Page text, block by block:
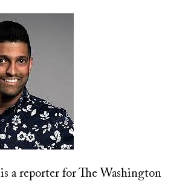
is a reporter for The Washington